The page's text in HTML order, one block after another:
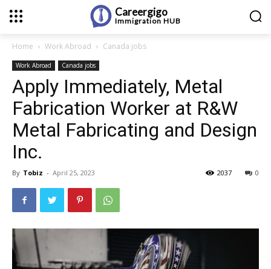
Careergigo
Immigration HUB
Home Work Abroad Canada jobs
Work Abroad Canada jobs
Apply Immediately, Metal
Fabrication Worker at R&W
Metal Fabricating and Design
Inc.
By Tobiz - April 25, 2023 0
2037